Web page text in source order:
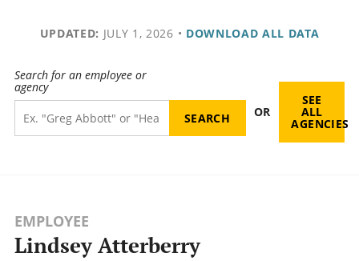
UPDATED: JULY 1, 2026 • DOWNLOAD ALL DATA
Search for an employee or
agency
OR
SEE
ALL
AGENCIES
EMPLOYEE
Lindsey Atterberry